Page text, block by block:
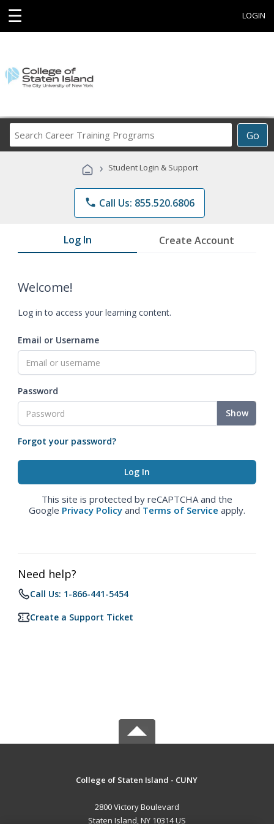
☰ LOGIN
Go
Career
Programs
› Student Login & Support
phone Call Us: 855.520.6806
Log In Create Account
Welcome!
Log in to access your learning content.
Email or Username
Password
Show
Forgot your password?
This site is protected by reCAPTCHA and the
Google Privacy Policy and Terms of Service apply.
Need help?
Call Us: 1-866-441-5454
Create a Support Ticket
College of Staten Island - CUNY
2800 Victory Boulevard
Staten Island, NY 10314 US